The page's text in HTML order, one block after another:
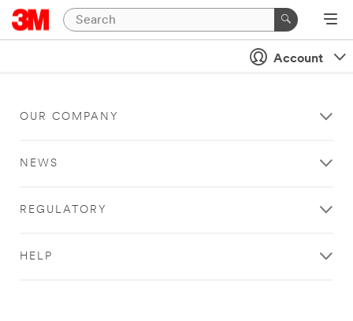
Account
OUR COMPANY
NEWS
REGULATORY
HELP